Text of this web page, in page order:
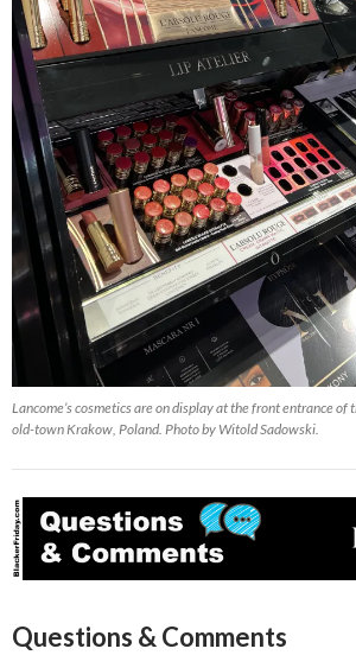
Lancome’s cosmetics are on display at the front entrance of
old-town Krakow, Poland. Photo by Witold Sadowski.
Questions & Comments